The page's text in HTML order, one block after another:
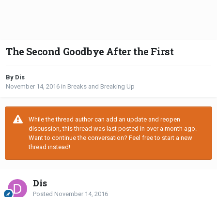
The Second Goodbye After the First
By Dis
November 14, 2016 in Breaks and Breaking Up
While the thread author can add an update and reopen
discussion, this thread was last posted in over a month ago.
Want to continue the conversation? Feel free to start a new
thread instead!
Dis
Posted November 14, 2016